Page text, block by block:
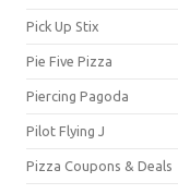
Pick Up Stix
Pie Five Pizza
Piercing Pagoda
Pilot Flying J
Pizza Coupons & Deals